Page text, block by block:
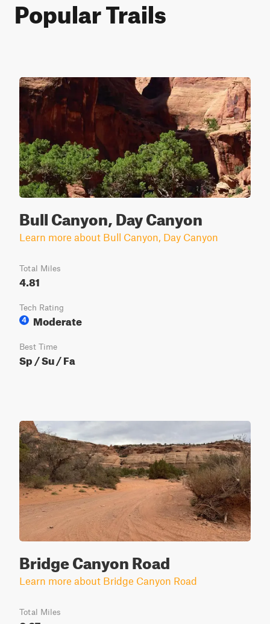
Popular Trails
Bull Canyon, Day Canyon
Learn more about Bull Canyon, Day Canyon
Total Miles
4.81
Tech Rating
4
Moderate
Best Time
Sp / Su / Fa
Bridge Canyon Road
Learn more about Bridge Canyon Road
Total Miles